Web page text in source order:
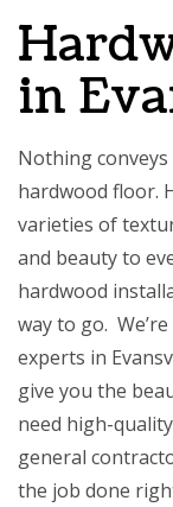
in
Nothing
hardwood floor.
varieties of
and beauty to
hardwood
way to go.
experts in
give you the
need high-
general
the job done